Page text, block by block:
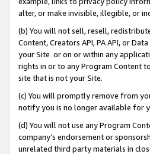
alter, or make invisible, illegible, or
(b) You will not sell, resell,
Content, Creators API, PA API, or
your Site or on or within any
rights in or to any Program Content
site that is not your Site.
(c) You will promptly remove from
notify you is no longer available for
(d) You will not use any Program
company’s endorsement or
unrelated third party materials in